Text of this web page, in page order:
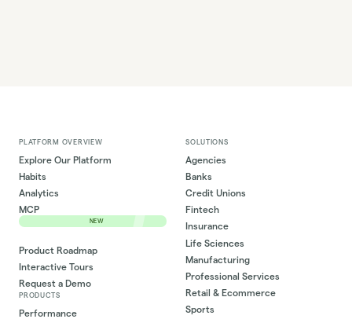
PLATFORM OVERVIEW
Explore Our Platform
Habits
Analytics
MCP
NEW
Product Roadmap
Interactive Tours
Request a Demo
PRODUCTS
Performance
SOLUTIONS
Agencies
Banks
Credit Unions
Fintech
Insurance
Life Sciences
Manufacturing
Professional Services
Retail & Ecommerce
Sports